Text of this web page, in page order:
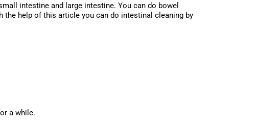
intestine and large intestine. You can do bowel
the help of this article you can do intestinal cleaning by
a while.